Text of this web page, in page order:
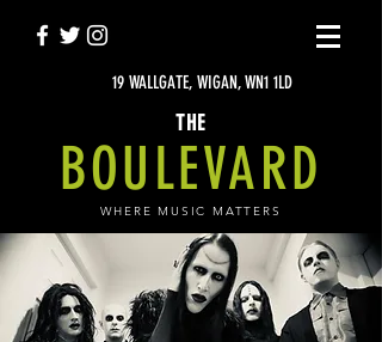
19 WALLGATE, WIGAN, WN1 1LD
THE
BOULEVARD
WHERE MUSIC MATTERS